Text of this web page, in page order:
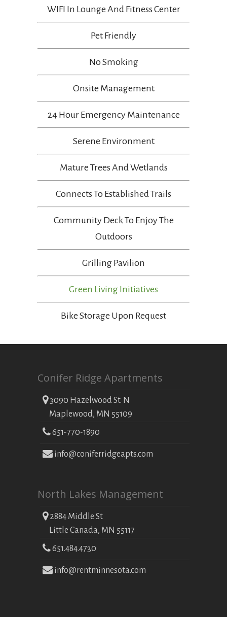
WIFI In Lounge And Fitness Center
Pet Friendly
No Smoking
Onsite Management
24 Hour Emergency Maintenance
Serene Environment
Mature Trees And Wetlands
Connects To Established Trails
Community Deck To Enjoy The
Outdoors
Grilling Pavilion
Green Living Initiatives
Bike Storage Upon Request
Conifer Ridge Apartments
3090 Hazelwood St. N
Maplewood, MN 55109
651-770-1890
info@coniferridgeapts.com
North Lakes Management
2884 Middle St
Little Canada, MN 55117
651.484.4730
info@rentminnesota.com